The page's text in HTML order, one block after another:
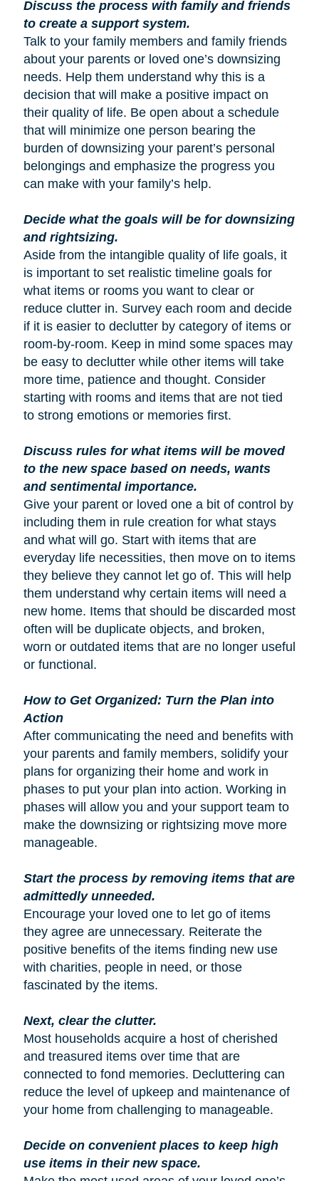
Discuss the process with family and friends
to create a support system.
Talk to your family members and family friends
about your parents or loved one’s downsizing
needs. Help them understand why this is a
decision that will make a positive impact on
their quality of life. Be open about a schedule
that will minimize one person bearing the
burden of downsizing your parent’s personal
belongings and emphasize the progress you
can make with your family’s help.
Decide what the goals will be for downsizing
and rightsizing.
Aside from the intangible quality of life goals, it
is important to set realistic timeline goals for
what items or rooms you want to clear or
reduce clutter in. Survey each room and decide
if it is easier to declutter by category of items or
room-by-room. Keep in mind some spaces may
be easy to declutter while other items will take
more time, patience and thought. Consider
starting with rooms and items that are not tied
to strong emotions or memories first.
Discuss rules for what items will be moved
to the new space based on needs, wants
and sentimental importance.
Give your parent or loved one a bit of control by
including them in rule creation for what stays
and what will go. Start with items that are
everyday life necessities, then move on to items
they believe they cannot let go of. This will help
them understand why certain items will need a
new home. Items that should be discarded most
often will be duplicate objects, and broken,
worn or outdated items that are no longer useful
or functional.
How to Get Organized: Turn the Plan into
Action
After communicating the need and benefits with
your parents and family members, solidify your
plans for organizing their home and work in
phases to put your plan into action. Working in
phases will allow you and your support team to
make the downsizing or rightsizing move more
manageable.
Start the process by removing items that are
admittedly unneeded.
Encourage your loved one to let go of items
they agree are unnecessary. Reiterate the
positive benefits of the items finding new use
with charities, people in need, or those
fascinated by the items.
Next, clear the clutter.
Most households acquire a host of cherished
and treasured items over time that are
connected to fond memories. Decluttering can
reduce the level of upkeep and maintenance of
your home from challenging to manageable.
Decide on convenient places to keep high
use items in their new space.